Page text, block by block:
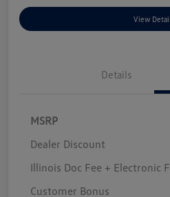
View
Details
MSRP
Dealer Discount
Illinois Doc Fee + Electronic
Customer Bonus